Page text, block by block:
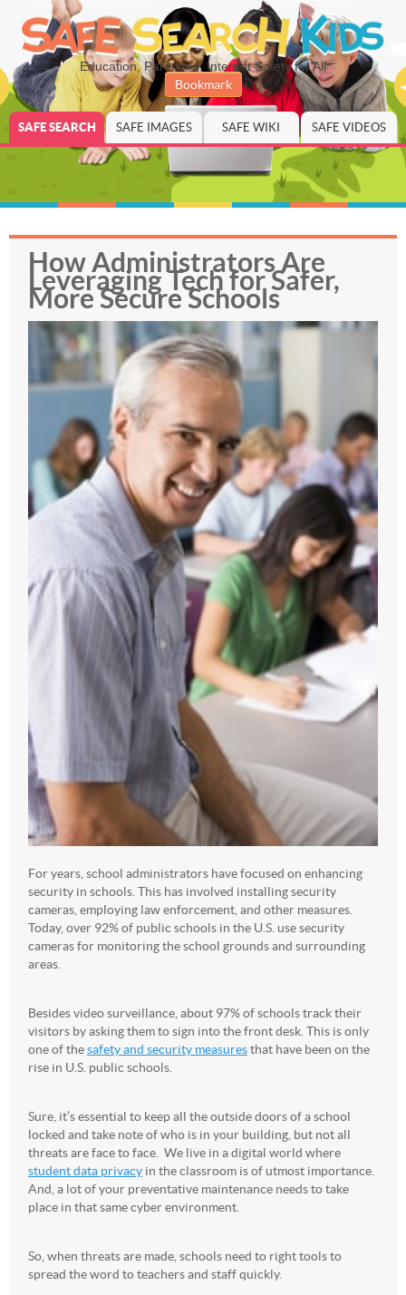
Education, Parenting, Internet Safety for All
Bookmark
SAFE SEARCH SAFE IMAGES SAFE WIKI SAFE VIDEOS
How Administrators Are
Leveraging Tech for Safer,
More Secure Schools
For years, school administrators have focused on enhancing
security in schools. This has involved installing security
cameras, employing law enforcement, and other measures.
Today, over 92% of public schools in the U.S. use security
cameras for monitoring the school grounds and surrounding
areas.
Besides video surveillance, about 97% of schools track their
visitors by asking them to sign into the front desk. This is only
one of thesafety and security measuresthat have been on the
rise in U.S. public schools.
Sure, it’s essential to keep all the outside doors of a school
locked and take note of who is in your building, but not all
threats are face to face. We live in a digital world where
student data privacy in the classroom is of utmost importance.
And, a lot of your preventative maintenance needs to take
place in that same cyber environment.
So, when threats are made, schools need to right tools to
spread the word to teachers and staff quickly.